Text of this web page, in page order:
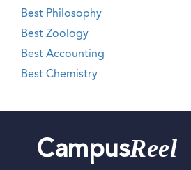
Best Philosophy
Best Zoology
Best Accounting
Best Chemistry
CampusReel